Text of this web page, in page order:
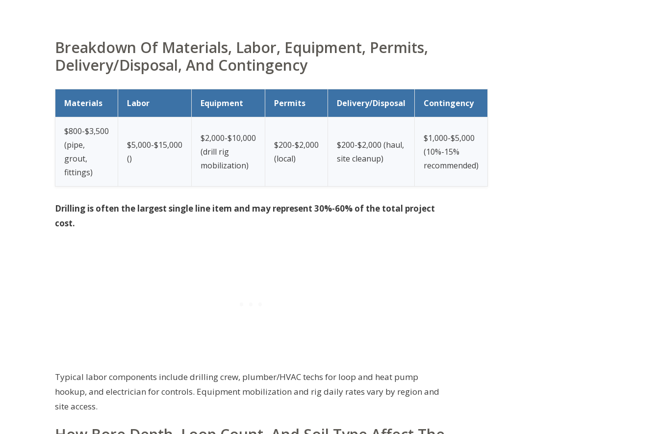
Breakdown Of Materials, Labor, Equipment, Permits,
Delivery/Disposal, And Contingency
Materials Labor Equipment Permits Delivery/Disposal Contingency
$800-$3,500
(pipe,
grout,
fittings)
$5,000-$15,000
()
$2,000-$10,000
(drill rig
mobilization)
$200-$2,000
(local)
$200-$2,000 (haul,
site cleanup)
$1,000-$5,000
(10%-15%
recommended)
Drilling is often the largest single line item and may represent 30%-60% of the total project
cost.
Typical labor components include drilling crew, plumber/HVAC techs for loop and heat pump
hookup, and electrician for controls. Equipment mobilization and rig daily rates vary by region and
site access.